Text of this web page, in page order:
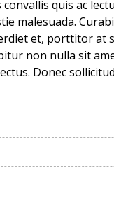
quis ac
malesuada.
et, porttitor at
non nulla sit
Donec